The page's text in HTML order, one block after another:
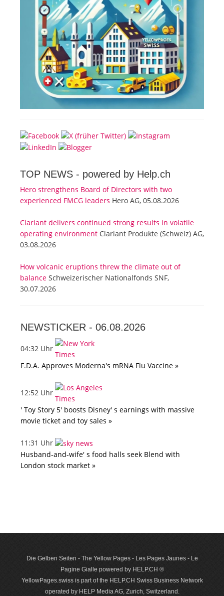
TOP NEWS - powered by Help.ch
Hero strengthens Board of Directors with two
experienced FMCG leaders Hero AG, 05.08.2026
Clariant delivers continued strong results in volatile
operating environment Clariant Produkte (Schweiz) AG,
03.08.2026
How volcanic eruptions threw the climate out of
balance Schweizerischer Nationalfonds SNF,
30.07.2026
NEWSTICKER - 06.08.2026
04:32 Uhr
F.D.A. Approves Moderna's mRNA Flu Vaccine »
12:52 Uhr
' Toy Story 5' boosts Disney' s earnings with massive
movie ticket and toy sales »
11:31 Uhr
Husband-and-wife' s food halls seek Blend with
London stock market »
Die Gelben Seiten - The Yellow Pages - Les Pages Jaunes - Le
Pagine Gialle powered by HELP.CH ®
YellowPages.swiss is part of the HELP.CH Swiss Business Network
operated by HELP Media AG, Zurich, Switzerland.